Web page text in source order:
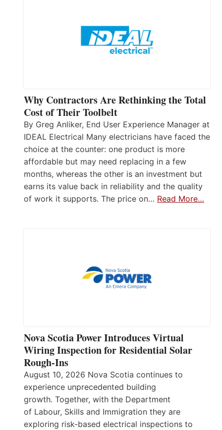
Why Contractors Are Rethinking the Total
Cost of Their Toolbelt
By Greg Anliker, End User Experience Manager at
IDEAL Electrical Many electricians have faced the
choice at the counter: one product is more
affordable but may need replacing in a few
months, whereas the other is an investment but
earns its value back in reliability and the quality
of work it supports. The price on… Read More…
Nova Scotia Power Introduces Virtual
Wiring Inspection for Residential Solar
Rough-Ins
August 10, 2026 Nova Scotia continues to
experience unprecedented building
growth. Together, with the Department
of Labour, Skills and Immigration they are
exploring risk-based electrical inspections to